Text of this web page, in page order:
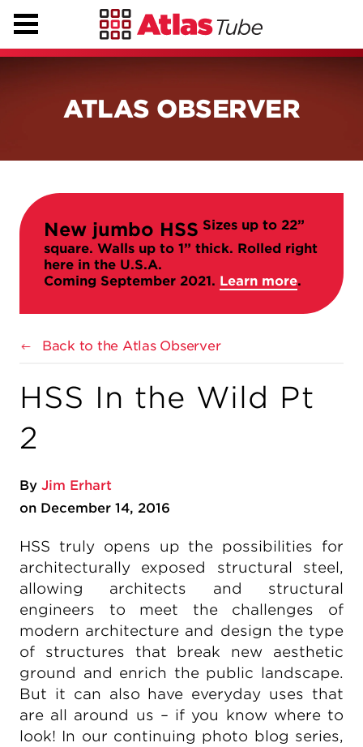
ATLAS OBSERVER
New jumbo HSS Sizes up to 22”
square. Walls up to 1” thick. Rolled right
here in the U.S.A.
Coming September 2021. Learn more.
Back to the Atlas Observer
HSS In the Wild Pt
2
By Jim Erhart
on December 14, 2016
HSS truly opens up the possibilities for
architecturally exposed structural steel,
allowing architects and structural
engineers to meet the challenges of
modern architecture and design the type
of structures that break new aesthetic
ground and enrich the public landscape.
But it can also have everyday uses that
are all around us – if you know where to
look! In our continuing photo blog series,